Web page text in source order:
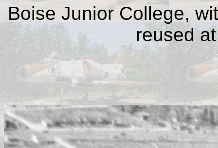
Boise Junior College,
reused